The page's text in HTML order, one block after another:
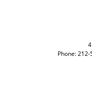
Phone: